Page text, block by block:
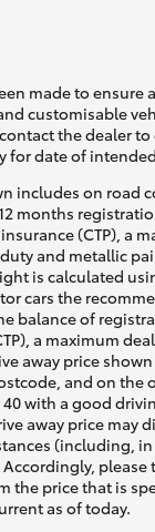
made to ensure
customisable
the dealer
for date of
includes on road
months
(CTP), a
and metallic
is calculated
cars the
balance of
a maximum
away price
and on the
with a good
away price may
(including, in
please
the price that is
as of today.